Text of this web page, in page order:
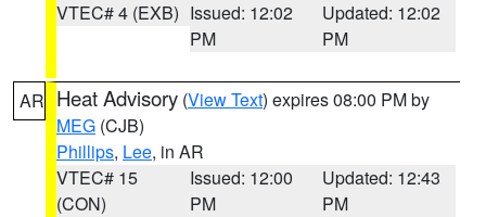
VTEC# 4 (EXB) Issued: 12:02
PM
Updated: 12:02
PM
AR Heat Advisory (View Text) expires 08:00 PM by
MEG (CJB)
Phillips, Lee, in AR
VTEC# 15
(CON)
Issued: 12:00
PM
Updated: 12:43
PM